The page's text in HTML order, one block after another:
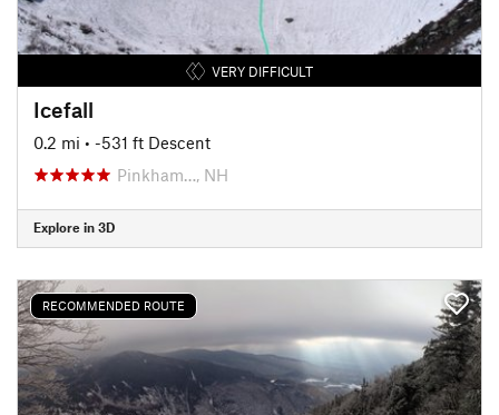
VERY DIFFICULT
Icefall
0.2 mi • -531 ft Descent
Pinkham…, NH
Explore in 3D
RECOMMENDED ROUTE